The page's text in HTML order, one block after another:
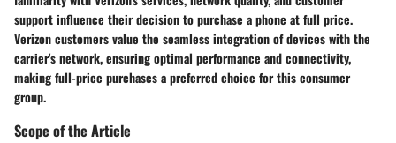
support influence their decision to purchase a phone at full price.
Verizon customers value the seamless integration of devices with the
carrier's network, ensuring optimal performance and connectivity,
making full-price purchases a preferred choice for this consumer
group.
Scope of the Article